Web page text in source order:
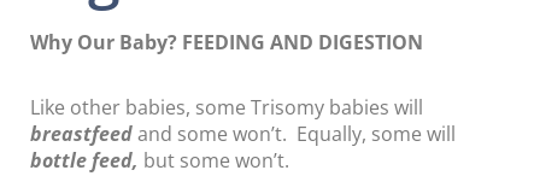
Why Our Baby? FEEDING AND DIGESTION
Like other babies, some Trisomy babies will
breastfeedand some won’t. Equally, some will
bottle feed, but some won’t.